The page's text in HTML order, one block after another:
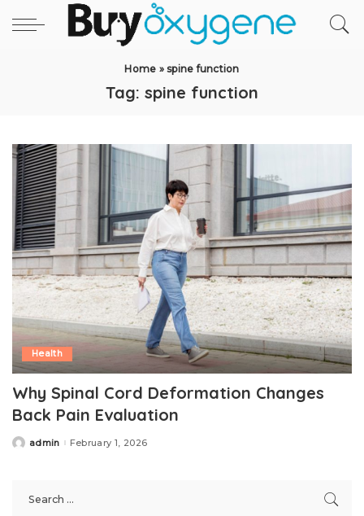
Home »spine function
Tag: spine function
Health
Why Spinal Cord Deformation Changes
Back Pain Evaluation
Postedadmin February 1, 2026